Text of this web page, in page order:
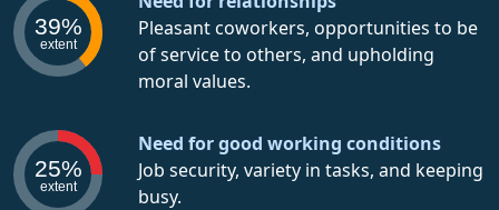
39%
extent
Pleasant coworkers, opportunities to be
of service to others, and upholding
moral values.
25%
extent
Need for good working conditions
Job security, variety in tasks, and keeping
busy.